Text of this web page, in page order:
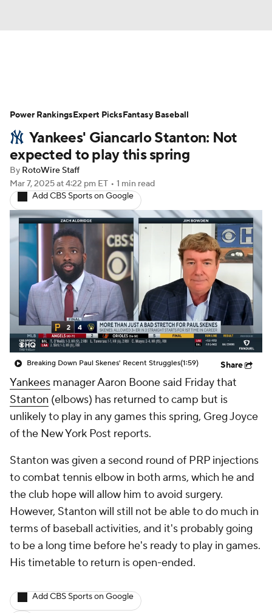
Depth Charts Two-Start Pitchers
Probable Pitchers Player News
Player Search
Yankees' Giancarlo Stanton: Not
expected to play this spring
By RotoWire Staff
Mar 7, 2025at 4:22 pm ET • 1 min read
Add CBS Sports on Google
Breaking Down Paul Skenes' Recent Struggles(1:59) Share
Yankees manager Aaron Boone said Friday that
Stanton (elbows) has returned to camp but is
unlikely to play in any games this spring, Greg Joyce
of the New York Post reports.
Stanton was given a second round of PRP injections
to combat tennis elbow in both arms, which he and
the club hope will allow him to avoid surgery.
However, Stanton will still not be able to do much in
terms of baseball activities, and it's probably going
to be a long time before he's ready to play in games.
His timetable to return is open-ended.
Add CBS Sports on Google
Power RankingsExpert PicksFantasy Baseball